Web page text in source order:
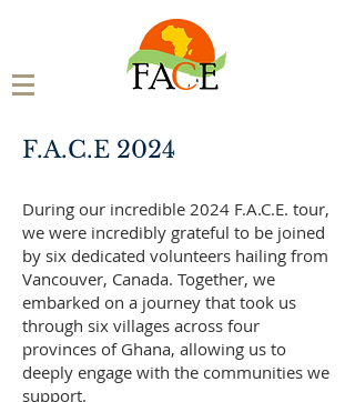
F.A.C.E 2024
During our incredible 2024 F.A.C.E. tour,
we were incredibly grateful to be joined
by six dedicated volunteers hailing from
Vancouver, Canada. Together, we
embarked on a journey that took us
through six villages across four
provinces of Ghana, allowing us to
deeply engage with the communities we
support.